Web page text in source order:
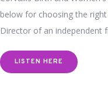
below for choosing the
Director of an independent
LISTEN HERE